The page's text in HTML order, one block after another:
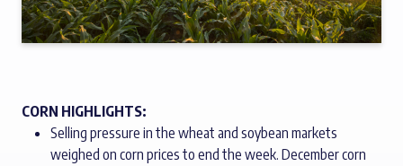
CORN HIGHLIGHTS:
Selling pressure in the wheat and soybean markets
weighed on corn prices to end the week. December corn